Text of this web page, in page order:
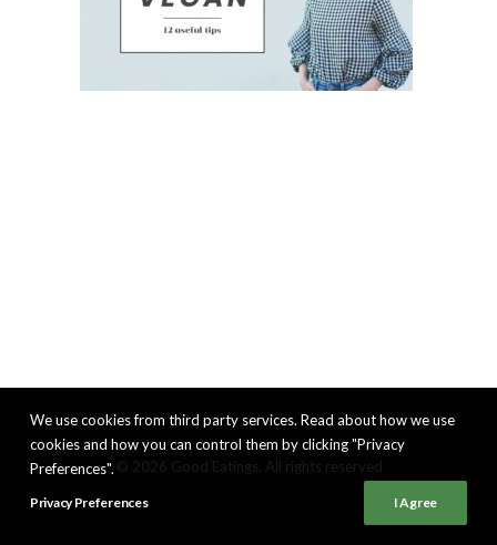
We use cookies from third party services. Read about how we use
cookies and how you can control them by clicking "Privacy
Preferences".
Privacy Preferences I Agree